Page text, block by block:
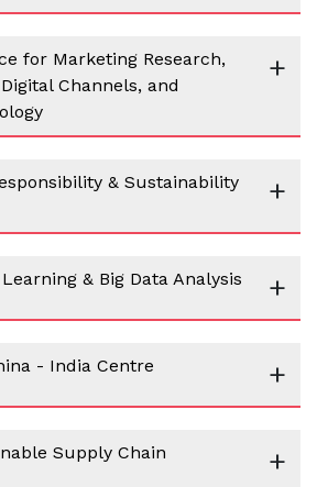
for Marketing Research,
Channels, and
+
& Sustainability
+
& Big Data Analysis +
- India Centre +
Supply Chain
+